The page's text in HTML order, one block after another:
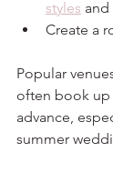
styles and
Create a
Popular
often book up
advance,
summer